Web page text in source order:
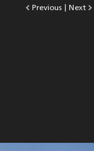
|
Go
Previous photo.
Go
Next